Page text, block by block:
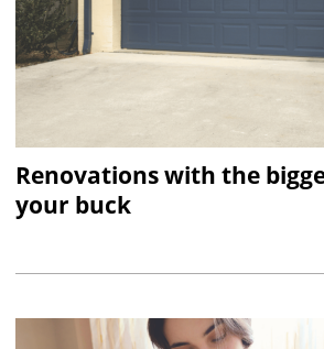
Renovations with the
your buck